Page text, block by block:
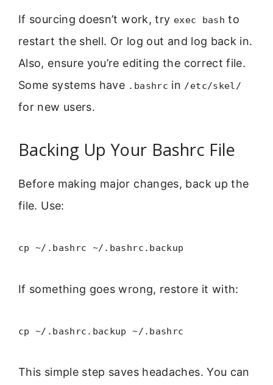
If sourcing doesn’t work, try exec bash to
restart the shell. Or log out and log back in.
Also, ensure you’re editing the correct file.
Some systems have .bashrc in /etc/skel/
for new users.
Backing Up Your Bashrc File
Before making major changes, back up the
file. Use:
cp ~/.bashrc ~/.bashrc.backup
If something goes wrong, restore it with:
cp ~/.bashrc.backup ~/.bashrc
This simple step saves headaches. You can